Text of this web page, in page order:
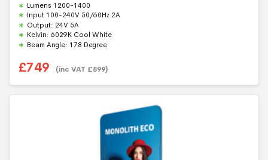
o
u
t
o
f
5
Lumens 1200-1400
Input 100-240V 50/60Hz 2A
Output: 24V 5A
Kelvin: 6029K Cool White
Beam Angle: 178 Degree
£749 (inc VAT £899)